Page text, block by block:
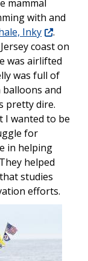
mammal
with and
Inky
.
coast on
was airlifted
was full of
and
pretty dire.
I wanted to be
for
in helping
helped
studies
efforts.